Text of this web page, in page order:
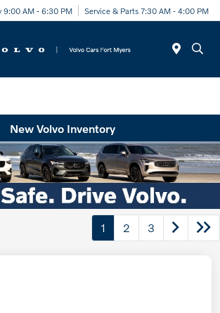
9:00 AM - 6:30 PM Service & Parts 7:30 AM - 4:00 PM
New Volvo Inventory
1 2 3